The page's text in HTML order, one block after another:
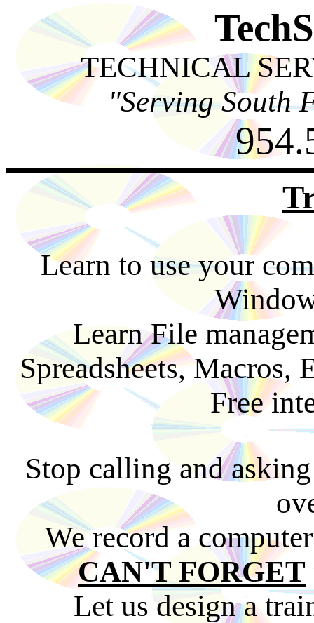
TECHNICAL
"Serving South
Learn to use your
Learn File
Spreadsheets, Macros,
Free
Stop calling and
We record a
CAN'T FORGET
Let us design a